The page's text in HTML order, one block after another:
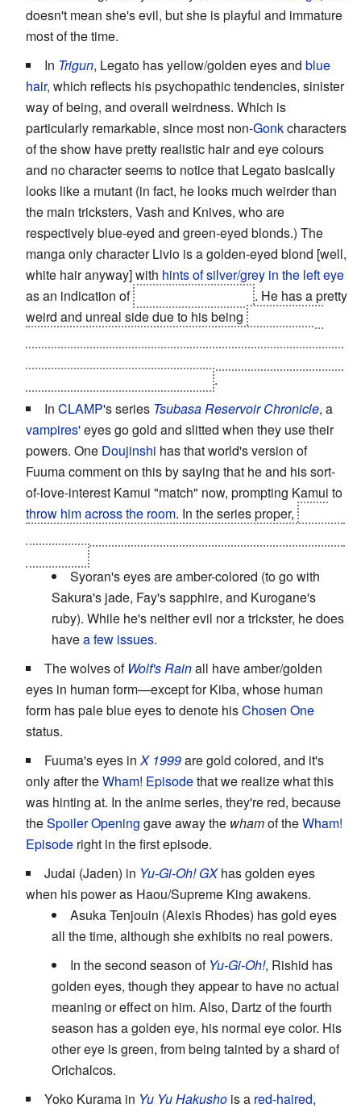
doesn't mean she's evil, but she is playful and immature
most of the time.
In Trigun, Legato has yellow/golden eyes and blue
hair, which reflects his psychopathic tendencies, sinister
way of being, and overall weirdness. Which is
particularly remarkable, since most non-Gonkcharacters
of the show have pretty realistic hair and eye colours
and no character seems to notice that Legato basically
looks like a mutant (in fact, he looks much weirder than
the main tricksters, Vash and Knives, who are
respectively blue-eyed and green-eyed blonds.) The
manga only character Livio is a golden-eyed blond [well,
white hair anyway] with hints of silver/grey in the left eye
as an indication of
. He has a pretty
weird and unreal side due to his being
.
In CLAMP's series Tsubasa Reservoir Chronicle, a
vampires'eyes go gold and slitted when they use their
powers. One Doujinshi has that world's version of
Fuuma comment on this by saying that he and his sort-
of-love-interest Kamui "match" now, prompting Kamui to
throw him across the room. In the series proper,
Syoran's eyes are amber-colored (to go with
Sakura's jade, Fay's sapphire, and Kurogane's
ruby). While he's neither evil nor a trickster, he does
havea few issues.
The wolves of Wolf's Rainall have amber/golden
eyes in human form—except for Kiba, whose human
form has pale blue eyes to denote hisChosen One
status.
Fuuma's eyes inX 1999are gold colored, and it's
only after theWham! Episodethat we realize what this
was hinting at. In the anime series, they're red, because
theSpoiler Opening gave away the whamof theWham!
Episode right in the first episode.
Judai (Jaden) in Yu-Gi-Oh! GXhas golden eyes
when his power as Haou/Supreme King awakens.
Asuka Tenjouin (Alexis Rhodes) has gold eyes
all the time, although she exhibits no real powers.
In the second season of Yu-Gi-Oh!, Rishid has
golden eyes, though they appear to have no actual
meaning or effect on him. Also, Dartz of the fourth
season has a golden eye, his normal eye color. His
other eye is green, from being tainted by a shard of
Orichalcos.
Yoko Kurama in Yu Yu Hakusho is a red-haired,